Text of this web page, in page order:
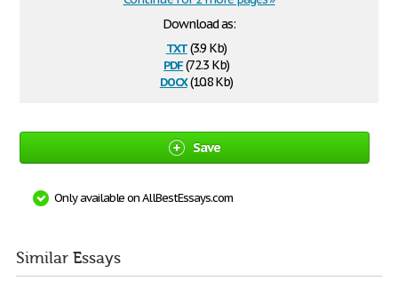
Download as:
txt(3.9 Kb)
pdf(72.3 Kb)
docx(10.8 Kb)
Save
Only available on AllBestEssays.com
Similar Essays